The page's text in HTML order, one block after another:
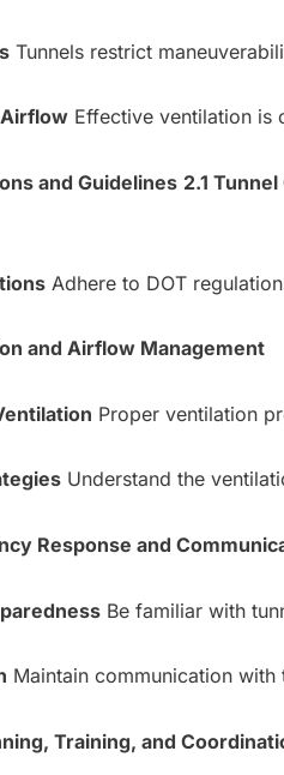
Tunnels restrict
Effective ventilation is
and Guidelines 2.1
Adhere to DOT
and Airflow Management
Proper ventilation
Understand the
Response and
Be familiar with
Maintain communication
Training, and